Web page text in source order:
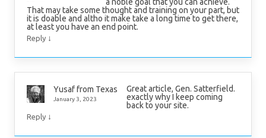
That may take some thought and training on your part, but
it is doable and altho it make take a long time to get there,
at least you have an end point.
Reply ↓
Yusaf from Texas
January 3, 2023
Great article, Gen. Satterfield.
exactly why I keep coming
back to your site.
Reply ↓